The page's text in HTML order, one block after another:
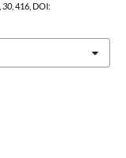
30, 416, DOI: